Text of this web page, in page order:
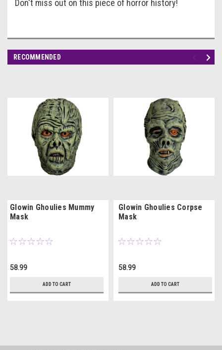
Don't miss out on this piece of horror history!
RECOMMENDED
Glowin Ghoulies Mummy
Mask
58.99
ADD TO CART
Glowin Ghoulies Corpse
Mask
58.99
ADD TO CART